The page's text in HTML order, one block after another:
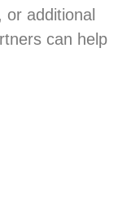
additional
can help